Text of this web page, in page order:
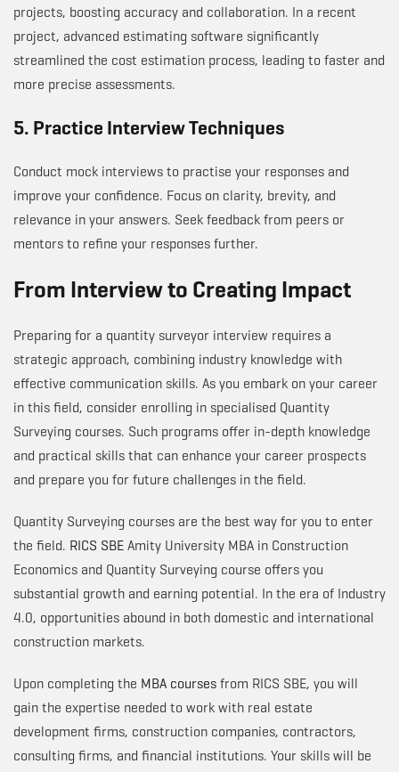
projects, boosting accuracy and collaboration. In a recent
project, advanced estimating software significantly
streamlined the cost estimation process, leading to faster and
more precise assessments.
5. Practice Interview Techniques
Conduct mock interviews to practise your responses and
improve your confidence. Focus on clarity, brevity, and
relevance in your answers. Seek feedback from peers or
mentors to refine your responses further.
From Interview to Creating Impact
Preparing for a quantity surveyor interview requires a
strategic approach, combining industry knowledge with
effective communication skills. As you embark on your career
in this field, consider enrolling in specialised Quantity
Surveying courses. Such programs offer in-depth knowledge
and practical skills that can enhance your career prospects
and prepare you for future challenges in the field.
Quantity Surveying courses are the best way for you to enter
the field. RICS SBE Amity University MBA in Construction
Economics and Quantity Surveying course offers you
substantial growth and earning potential. In the era of Industry
4.0, opportunities abound in both domestic and international
construction markets.
Upon completing the MBA courses from RICS SBE, you will
gain the expertise needed to work with real estate
development firms, construction companies, contractors,
consulting firms, and financial institutions. Your skills will be